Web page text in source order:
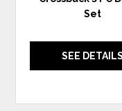
Set
SEE DETAILS